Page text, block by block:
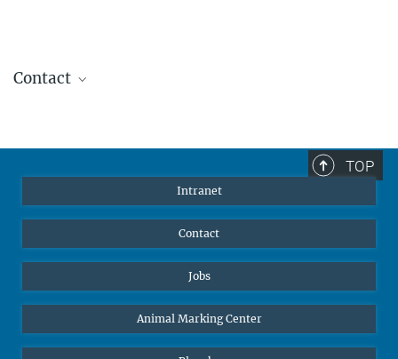
Contact
TOP
Intranet
Contact
Jobs
Animal Marking Center